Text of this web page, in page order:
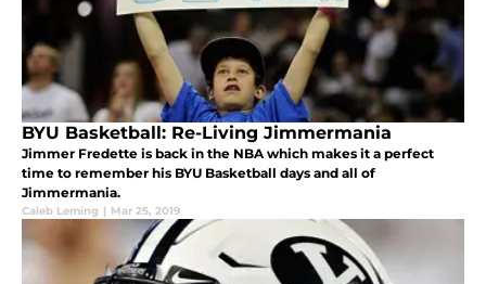
BYU Basketball: Re-Living Jimmermania
Jimmer Fredette is back in the NBA which makes it a perfect
time to remember his BYU Basketball days and all of
Jimmermania.
Caleb Leming | Mar 25, 2019